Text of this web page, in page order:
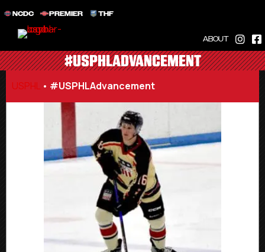
NCDC PREMIER THF
ABOUT
#USPHLADVANCEMENT
USPHL • #USPHLAdvancement